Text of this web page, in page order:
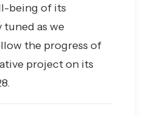
being of its
tuned as we
the progress of
project on its